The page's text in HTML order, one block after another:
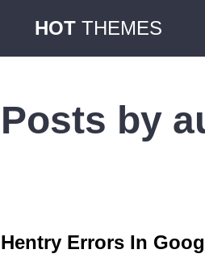
HOT THEMES
Posts by
Hentry Errors In